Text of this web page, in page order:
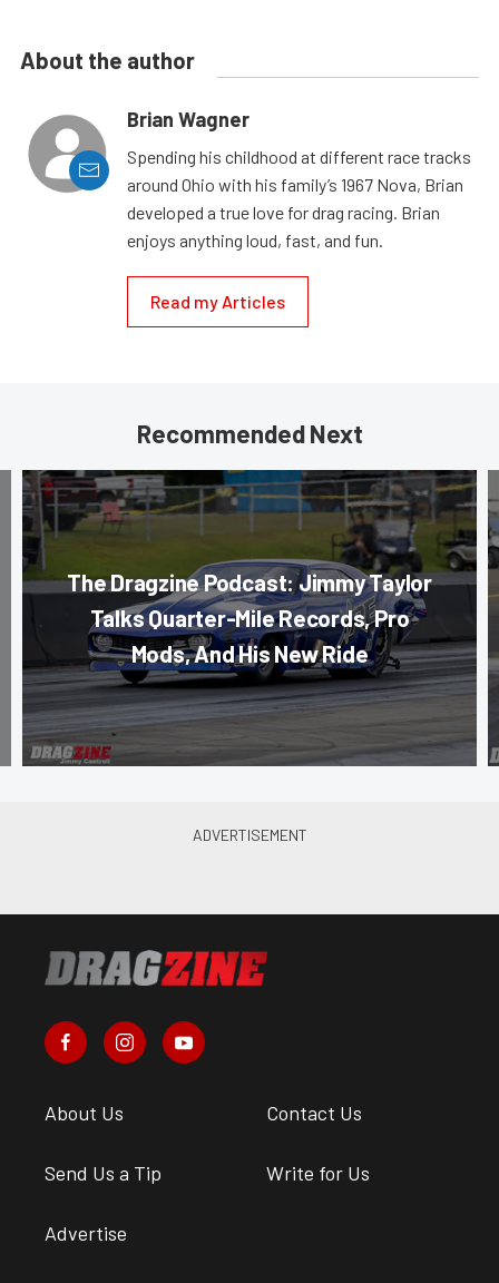
About the author
Brian Wagner
Spending his childhood at different race tracks
around Ohio with his family’s 1967 Nova, Brian
developed a true love for drag racing. Brian
enjoys anything loud, fast, and fun.
Read my Articles
Recommended Next
The Dragzine Podcast: Jimmy Taylor
Talks Quarter-Mile Records, Pro
Mods, And His New Ride
About Us Contact Us
Send Us a Tip Write for Us
Advertise